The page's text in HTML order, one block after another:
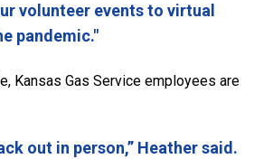
volunteer events to virtual
pandemic."
Kansas Gas Service employees are
out in person,” Heather said.